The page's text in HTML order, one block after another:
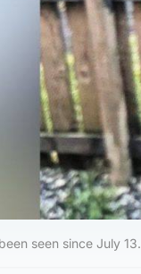
seen since July 13.